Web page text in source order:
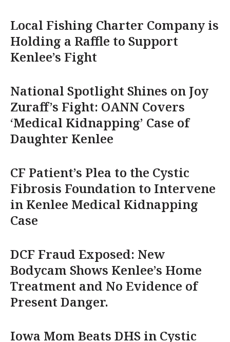
Local Fishing Charter Company is
Holding a Raffle to Support
Kenlee’s Fight
National Spotlight Shines on Joy
Zuraff’s Fight: OANN Covers
‘Medical Kidnapping’ Case of
Daughter Kenlee
CF Patient’s Plea to the Cystic
Fibrosis Foundation to Intervene
in Kenlee Medical Kidnapping
Case
DCF Fraud Exposed: New
Bodycam Shows Kenlee’s Home
Treatment and No Evidence of
Present Danger.
Iowa Mom Beats DHS in Cystic